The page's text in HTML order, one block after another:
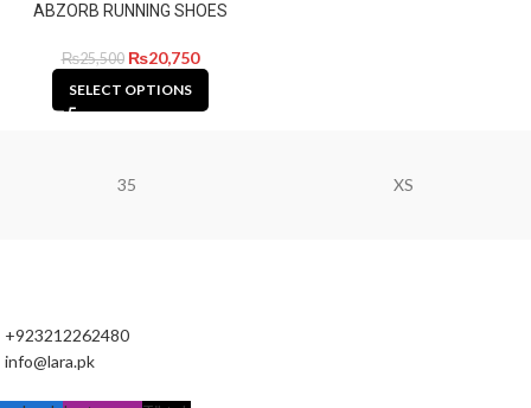
ABZORB RUNNING SHOES
₨25,500 ₨20,750
SELECT OPTIONS
35 XS
+923212262480
info@lara.pk